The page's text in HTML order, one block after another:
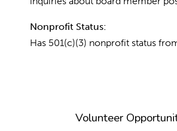
Nonprofit Status:
Has 501(c)(3) nonprofit status
Volunteer